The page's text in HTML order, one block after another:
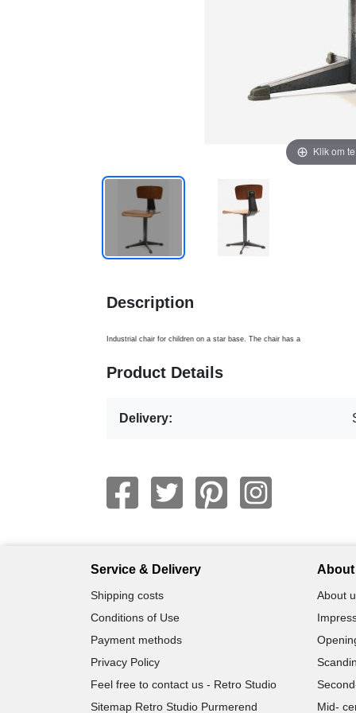
Klik om
Description
Industrial chair for children on a star base. The chair has a
Product Details
Delivery:
Service & Delivery
Shipping costs
Conditions of Use
Payment methods
Privacy Policy
Feel free to contact us - Retro Studio
Sitemap Retro Studio Purmerend
About
About
Mid-